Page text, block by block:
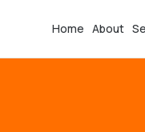
Home About